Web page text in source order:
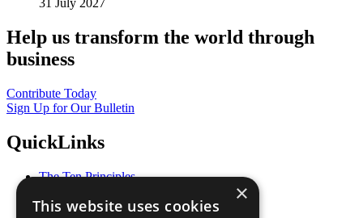
31 July 2027
Help us transform the world through
business
Contribute Today
Sign Up for Our Bulletin
QuickLinks
The Ten Principles
Our Participants
×
This website uses cookies